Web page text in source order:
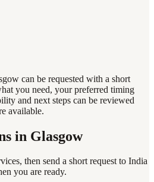
can be requested with a short
you need, your preferred timing
and next steps can be reviewed
available.
in Glasgow
then send a short request to India
you are ready.